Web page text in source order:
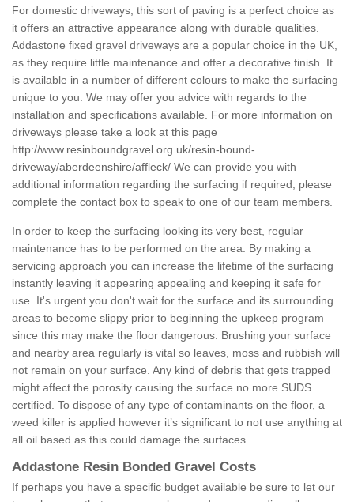
For domestic driveways, this sort of paving is a perfect choice as
it offers an attractive appearance along with durable qualities.
Addastone fixed gravel driveways are a popular choice in the UK,
as they require little maintenance and offer a decorative finish. It
is available in a number of different colours to make the surfacing
unique to you. We may offer you advice with regards to the
installation and specifications available. For more information on
driveways please take a look at this page
http://www.resinboundgravel.org.uk/resin-bound-
driveway/aberdeenshire/affleck/ We can provide you with
additional information regarding the surfacing if required; please
complete the contact box to speak to one of our team members.
In order to keep the surfacing looking its very best, regular
maintenance has to be performed on the area. By making a
servicing approach you can increase the lifetime of the surfacing
instantly leaving it appearing appealing and keeping it safe for
use. It's urgent you don't wait for the surface and its surrounding
areas to become slippy prior to beginning the upkeep program
since this may make the floor dangerous. Brushing your surface
and nearby area regularly is vital so leaves, moss and rubbish will
not remain on your surface. Any kind of debris that gets trapped
might affect the porosity causing the surface no more SUDS
certified. To dispose of any type of contaminants on the floor, a
weed killer is applied however it’s significant to not use anything at
all oil based as this could damage the surfaces.
Addastone Resin Bonded Gravel Costs
If perhaps you have a specific budget available be sure to let our